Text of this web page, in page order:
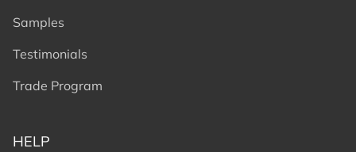
Samples
Testimonials
Trade Program
HELP